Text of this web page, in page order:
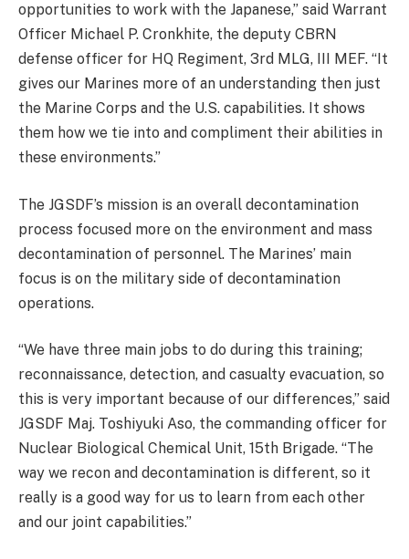
opportunities to work with the Japanese,” said Warrant
Officer Michael P. Cronkhite, the deputy CBRN
defense officer for HQ Regiment, 3rd MLG, III MEF. “It
gives our Marines more of an understanding then just
the Marine Corps and the U.S. capabilities. It shows
them how we tie into and compliment their abilities in
these environments.”
The JGSDF’s mission is an overall decontamination
process focused more on the environment and mass
decontamination of personnel. The Marines’ main
focus is on the military side of decontamination
operations.
“We have three main jobs to do during this training;
reconnaissance, detection, and casualty evacuation, so
this is very important because of our differences,” said
JGSDF Maj. Toshiyuki Aso, the commanding officer for
Nuclear Biological Chemical Unit, 15th Brigade. “The
way we recon and decontamination is different, so it
really is a good way for us to learn from each other
and our joint capabilities.”